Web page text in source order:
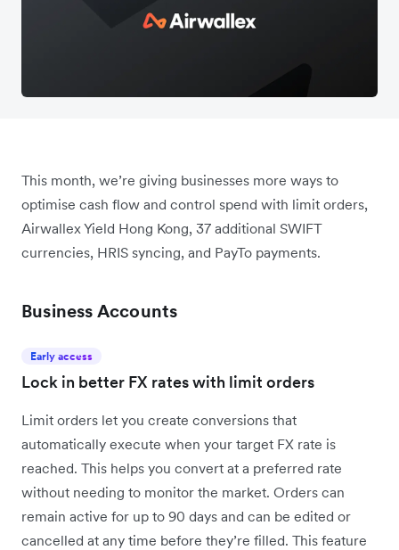
This month, we’re giving businesses more ways to
optimise cash flow and control spend with limit orders,
Airwallex Yield Hong Kong, 37 additional SWIFT
currencies, HRIS syncing, and PayTo payments.
Business Accounts
Early access
Lock in better FX rates with limit orders
Limit orders let you create conversions that
automatically execute when your target FX rate is
reached. This helps you convert at a preferred rate
without needing to monitor the market. Orders can
remain active for up to 90 days and can be edited or
cancelled at any time before they’re filled. This feature